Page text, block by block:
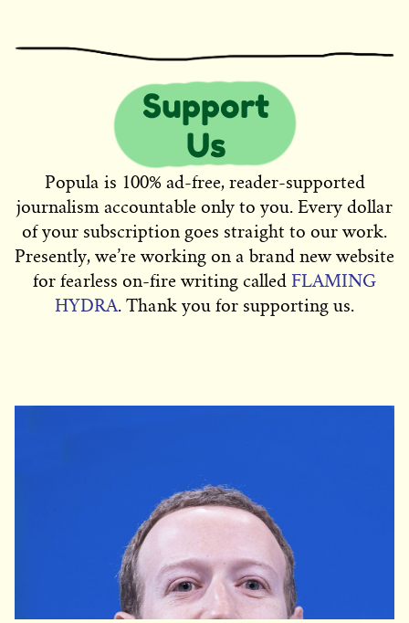
Popula is 100% ad-free, reader-supported
journalism accountable only to you. Every dollar
of your subscription goes straight to our work.
Presently, we’re working on a brand new website
for fearless on-fire writing called FLAMING
HYDRA. Thank you for supporting us.